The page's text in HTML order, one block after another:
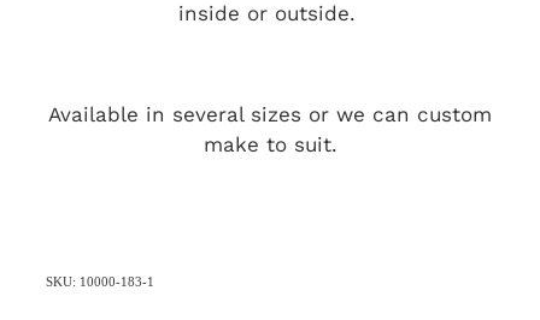
inside or outside.
Available in several sizes or we can custom
make to suit.
SKU: 10000-183-1